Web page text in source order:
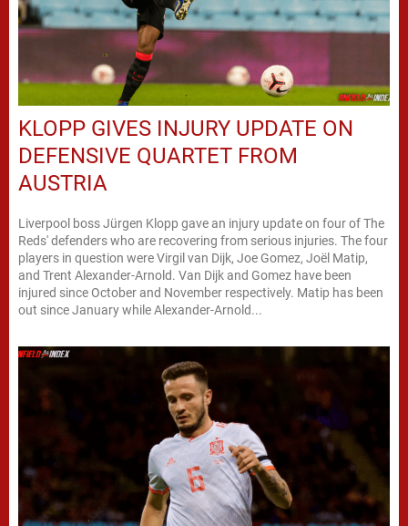
KLOPP GIVES INJURY UPDATE ON
DEFENSIVE QUARTET FROM
AUSTRIA
Liverpool boss Jürgen Klopp gave an injury update on four of The
Reds' defenders who are recovering from serious injuries. The four
players in question were Virgil van Dijk, Joe Gomez, Joël Matip,
and Trent Alexander-Arnold. Van Dijk and Gomez have been
injured since October and November respectively. Matip has been
out since January while Alexander-Arnold...